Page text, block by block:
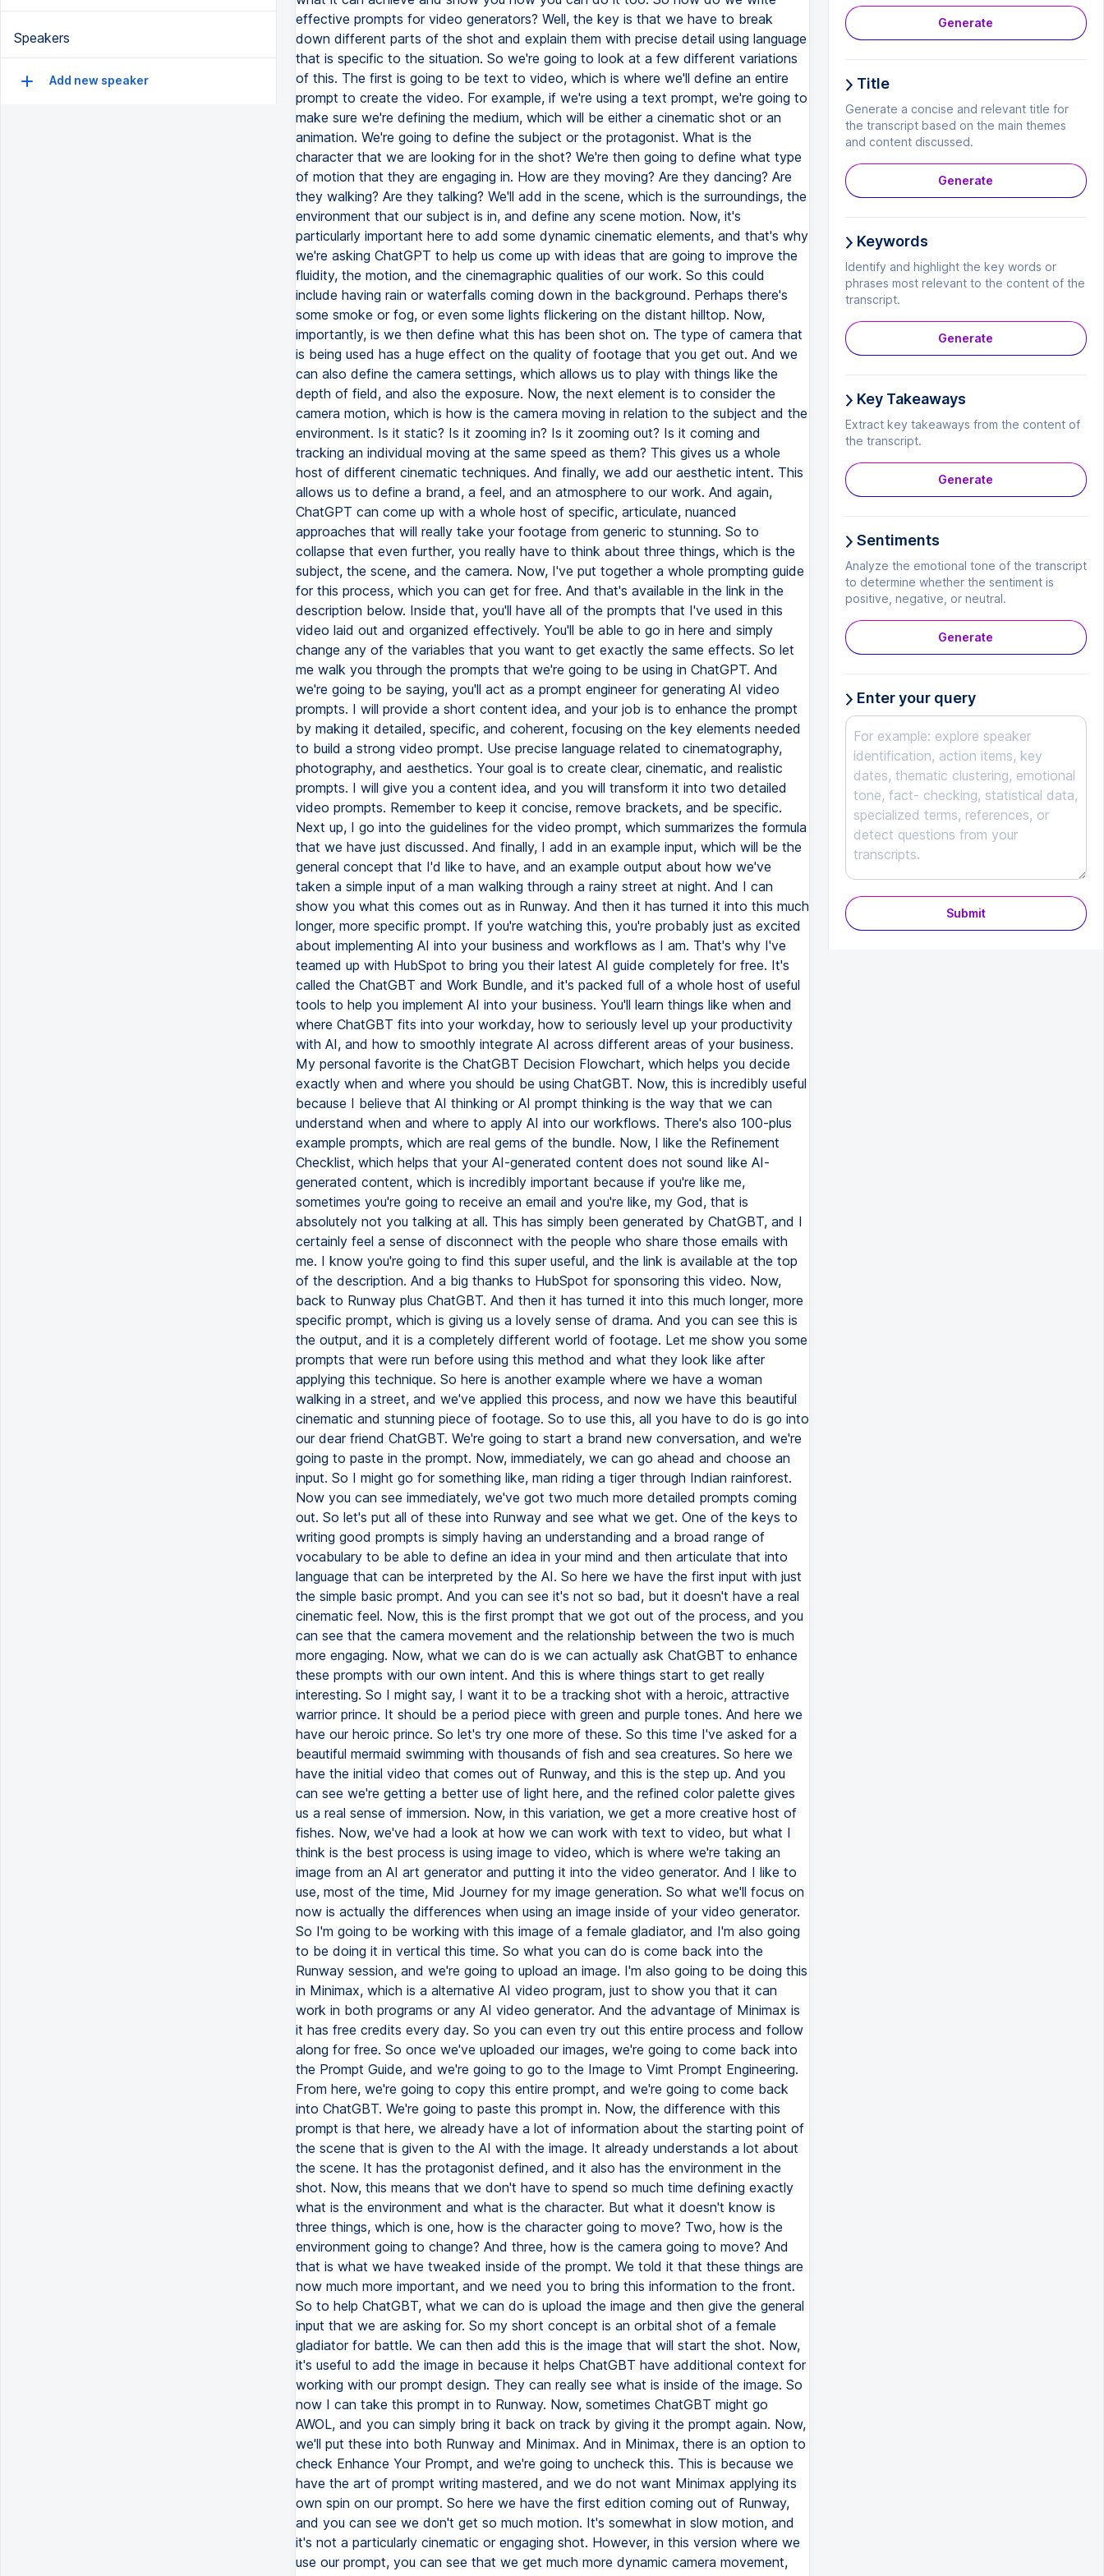
Speakers
Add new speaker
Generate
Title
Generate a concise and relevant title for
the transcript based on the main themes
and content discussed.
Generate
Keywords
Identify and highlight the key words or
phrases most relevant to the content of the
transcript.
Generate
Key Takeaways
Extract key takeaways from the content of
the transcript.
Generate
Sentiments
Analyze the emotional tone of the transcript
to determine whether the sentiment is
positive, negative, or neutral.
Generate
Enter your query
Submit